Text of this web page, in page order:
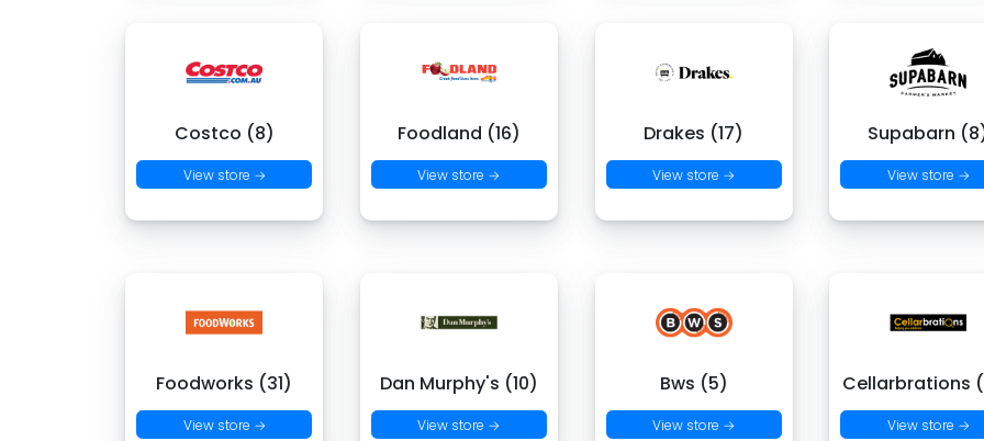
Costco (8)
View store →
Foodland (16)
View store →
Drakes (17)
View store →
Supabarn
View store →
Foodworks (31)
View store →
Dan Murphy's (10)
View store →
Bws (5)
View store →
Cellarbrations
View store →